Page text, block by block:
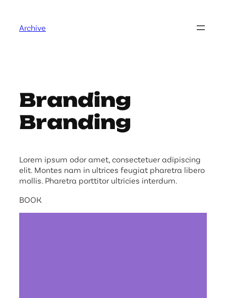
contentArchive
Branding
Branding
Lorem ipsum odor amet, consectetuer adipiscing
elit. Montes nam in ultrices feugiat pharetra libero
mollis. Pharetra porttitor ultricies interdum.
BOOK